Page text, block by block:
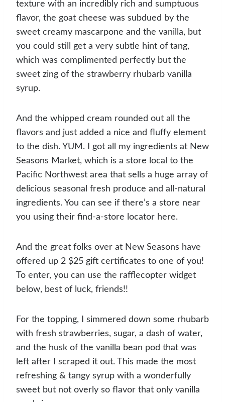
texture with an incredibly rich and sumptuous
flavor, the goat cheese was subdued by the
sweet creamy mascarpone and the vanilla, but
you could still get a very subtle hint of tang,
which was complimented perfectly but the
sweet zing of the strawberry rhubarb vanilla
syrup.
And the whipped cream rounded out all the
flavors and just added a nice and fluffy element
to the dish. YUM. I got all my ingredients at New
Seasons Market, which is a store local to the
Pacific Northwest area that sells a huge array of
delicious seasonal fresh produce and all-natural
ingredients. You can see if there’s a store near
you using their find-a-store locator here.
And the great folks over at New Seasons have
offered up 2 $25 gift certificates to one of you!
To enter, you can use the rafflecopter widget
below, best of luck, friends!!
For the topping, I simmered down some rhubarb
with fresh strawberries, sugar, a dash of water,
and the husk of the vanilla bean pod that was
left after I scraped it out. This made the most
refreshing & tangy syrup with a wonderfully
sweet but not overly so flavor that only vanilla